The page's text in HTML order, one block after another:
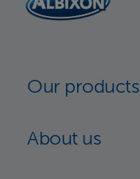
Our products
About us